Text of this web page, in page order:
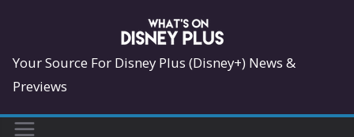
content
Your Source For Disney Plus (Disney+) News &
Previews